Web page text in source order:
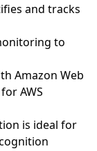
and tracks
to
Amazon Web
AWS
is ideal for